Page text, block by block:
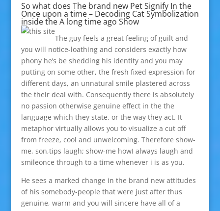
So what does The brand new Pet Signify In the
Once upon a time – Decoding Cat Symbolization
inside the A long time ago Show
The guy feels a great feeling of guilt and
you will notice-loathing and considers exactly how
phony he’s be shedding his identity and you may
putting on some other, the fresh fixed expression for
different days, an unnatural smile plastered across
the their deal with. Consequently there is absolutely
no passion otherwise genuine effect in the the
language which they state, or the way they act. It
metaphor virtually allows you to visualize a cut off
from freeze, cool and unwelcoming. Therefore show-
me, son,tips laugh; show-me howI always laugh and
smileonce through to a time whenever i is as you.
He sees a marked change in the brand new attitudes
of his somebody-people that were just after thus
genuine, warm and you will sincere have all of a